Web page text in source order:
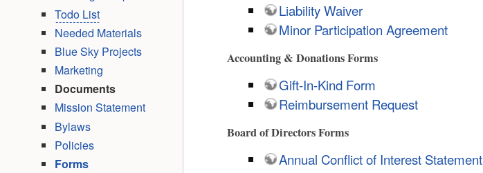
Todo List
Needed Materials
Blue Sky Projects
Marketing
Documents
Mission Statement
Bylaws
Policies
Forms
Liability Waiver
Minor Participation Agreement
Accounting & Donations Forms
Gift-In-Kind Form
Reimbursement Request
Board of Directors Forms
Annual Conflict of Interest Statement